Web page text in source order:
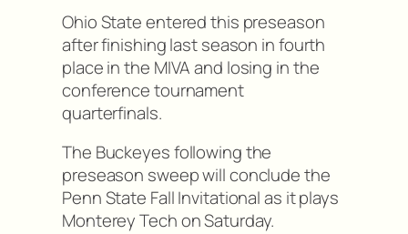
Ohio State entered this preseason
after finishing last season in fourth
place in the MIVA and losing in the
conference tournament
quarterfinals.
The Buckeyes following the
preseason sweep will conclude the
Penn State Fall Invitational as it plays
Monterey Tech on Saturday.